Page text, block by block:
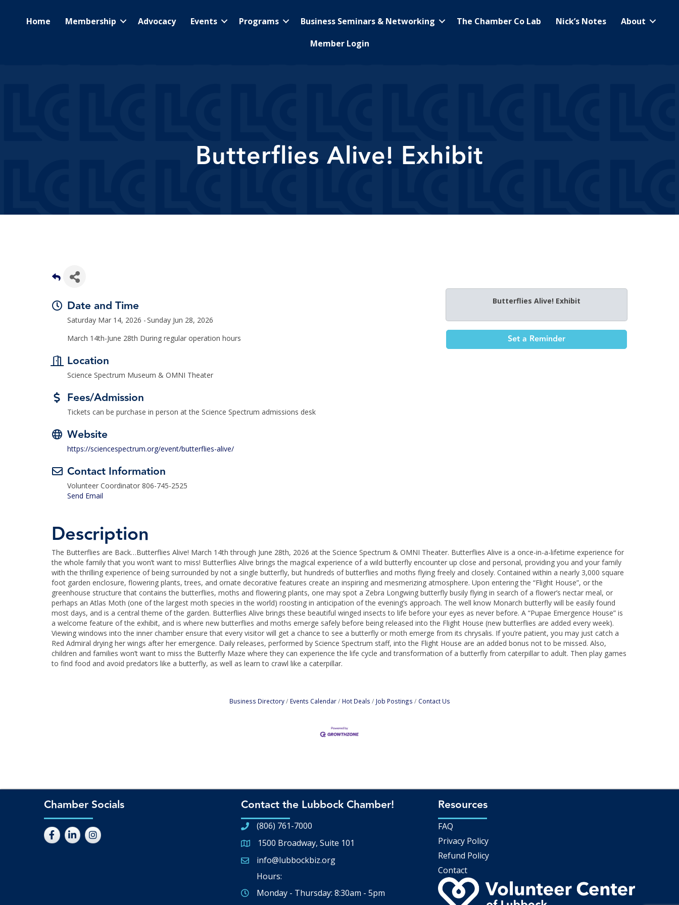
Home Membership Advocacy Events Programs Business Seminars & Networking The Chamber Co Lab Nick’s Notes
About
Member Login
Butterflies Alive! Exhibit
Date and Time
Saturday Mar 14, 2026
Sunday Jun 28, 2026
March 14th-June 28th During regular operation hours
Location
Science Spectrum Museum & OMNI Theater
Fees/Admission
Tickets can be purchase in person at the Science Spectrum admissions desk
Website
https://sciencespectrum.org/event/butterflies-alive/
Contact Information
Volunteer Coordinator 806-745-2525
Send Email
Butterflies Alive! Exhibit
Set a Reminder
Description
The Butterflies are Back…Butterflies Alive! March 14th through June 28th, 2026 at the Science Spectrum & OMNI Theater. Butterflies Alive is a once-in-a-lifetime experience for
the whole family that you won’t want to miss! Butterflies Alive brings the magical experience of a wild butterfly encounter up close and personal, providing you and your family
with the thrilling experience of being surrounded by not a single butterfly, but hundreds of butterflies and moths flying freely and closely. Contained within a nearly 3,000 square
foot garden enclosure, flowering plants, trees, and ornate decorative features create an inspiring and mesmerizing atmosphere. Upon entering the “Flight House”, or the
greenhouse structure that contains the butterflies, moths and flowering plants, one may spot a Zebra Longwing butterfly busily flying in search of a flower’s nectar meal, or
perhaps an Atlas Moth (one of the largest moth species in the world) roosting in anticipation of the evening’s approach. The well know Monarch butterfly will be easily found
most days, and is a central theme of the garden. Butterflies Alive brings these beautiful winged insects to life before your eyes as never before. A “Pupae Emergence House” is
a welcome feature of the exhibit, and is where new butterflies and moths emerge safely before being released into the Flight House (new butterflies are added every week).
Viewing windows into the inner chamber ensure that every visitor will get a chance to see a butterfly or moth emerge from its chrysalis. If you’re patient, you may just catch a
Red Admiral drying her wings after her emergence. Daily releases, performed by Science Spectrum staff, into the Flight House are an added bonus not to be missed. Also,
children and families won’t want to miss the Butterfly Maze where they can experience the life cycle and transformation of a butterfly from caterpillar to adult. Then play games
to find food and avoid predators like a butterfly, as well as learn to crawl like a caterpillar.
Business Directory Events Calendar Hot Deals Job Postings Contact Us
Chamber Socials Contact the Lubbock Chamber!
(806) 761-7000
Google Map
1500 Broadway, Suite 101
Email icon and link
info@lubbockbiz.org
Hours:
Monday - Thursday: 8:30am - 5pm
Resources
FAQ
Privacy Policy
Refund Policy
Contact